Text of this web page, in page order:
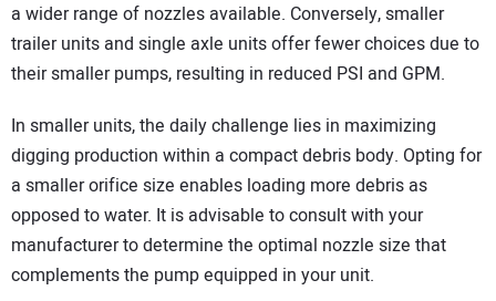
a wider range of nozzles available. Conversely, smaller
trailer units and single axle units offer fewer choices due to
their smaller pumps, resulting in reduced PSI and GPM.
In smaller units, the daily challenge lies in maximizing
digging production within a compact debris body. Opting for
a smaller orifice size enables loading more debris as
opposed to water. It is advisable to consult with your
manufacturer to determine the optimal nozzle size that
complements the pump equipped in your unit.